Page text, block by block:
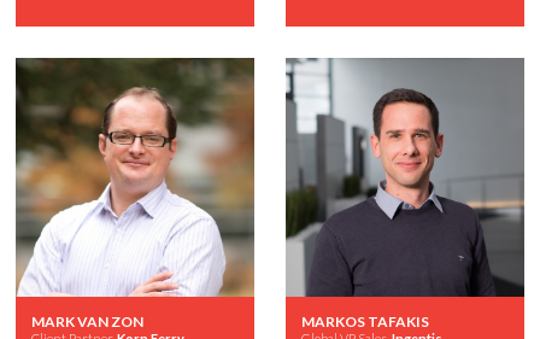
MARK VAN ZON MARKOS TAFAKIS